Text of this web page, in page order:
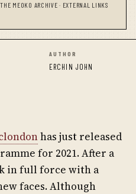
MEOKO ARCHIVE · EXTERNAL LINKS
AUTHOR
ERCHIN JOHN
has just released
for 2021. After a
in full force with a
faces. Although